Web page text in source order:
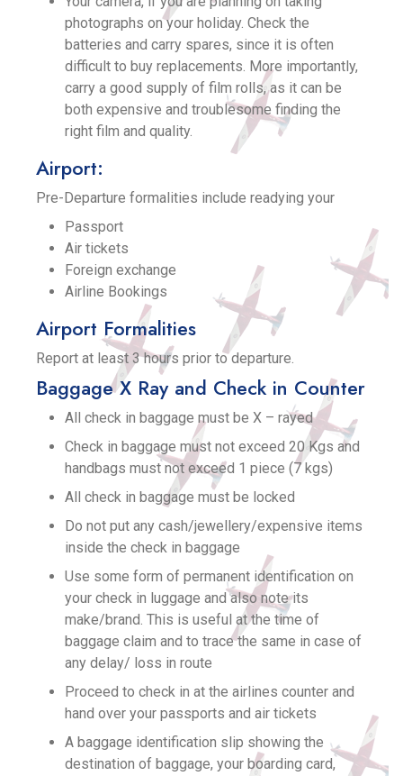
photographs on your holiday. Check the
batteries and carry spares, since it is often
difficult to buy replacements. More importantly,
carry a good supply of film rolls, as it can be
both expensive and troublesome finding the
right film and quality.
Airport:
Pre-Departure formalities include readying your
Passport
Air tickets
Foreign exchange
Airline Bookings
Airport Formalities
Report at least 3 hours prior to departure.
Baggage X Ray and Check in Counter
All check in baggage must be X – rayed
Check in baggage must not exceed 20 Kgs and
handbags must not exceed 1 piece (7 kgs)
All check in baggage must be locked
Do not put any cash/jewellery/expensive items
inside the check in baggage
Use some form of permanent identification on
your check in luggage and also note its
make/brand. This is useful at the time of
baggage claim and to trace the same in case of
any delay/ loss in route
Proceed to check in at the airlines counter and
hand over your passports and air tickets
A baggage identification slip showing the
destination of baggage, your boarding card,